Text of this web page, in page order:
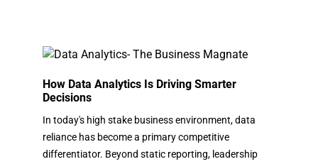
How Data Analytics Is Driving Smarter
Decisions
In today's high stake business environment, data
reliance has become a primary competitive
differentiator. Beyond static reporting, leadership